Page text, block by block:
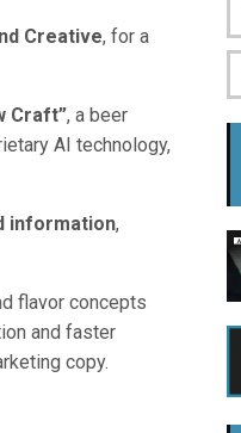
Creative, for a
Craft”, a beer
AI technology,
information,
flavor concepts
and faster
copy.